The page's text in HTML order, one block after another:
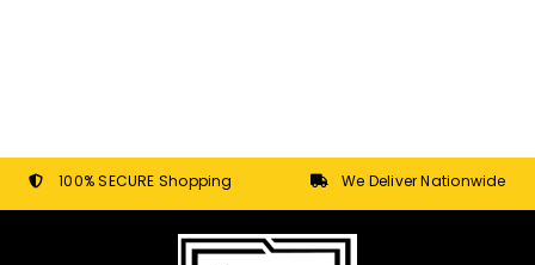
chosen
on
the
100% SECURE Shopping We Deliver Nationwide